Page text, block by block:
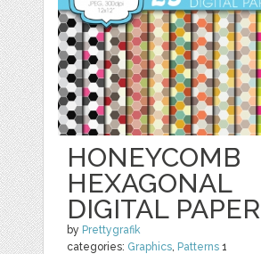
HONEYCOMB
HEXAGONAL
DIGITAL PAPER
by Prettygrafik
categories: Graphics, Patterns 1